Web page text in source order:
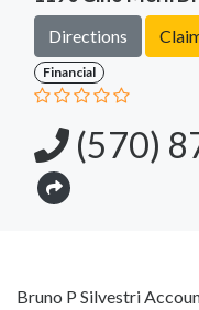
Directions
Financial
(570)
Bruno P Silvestri